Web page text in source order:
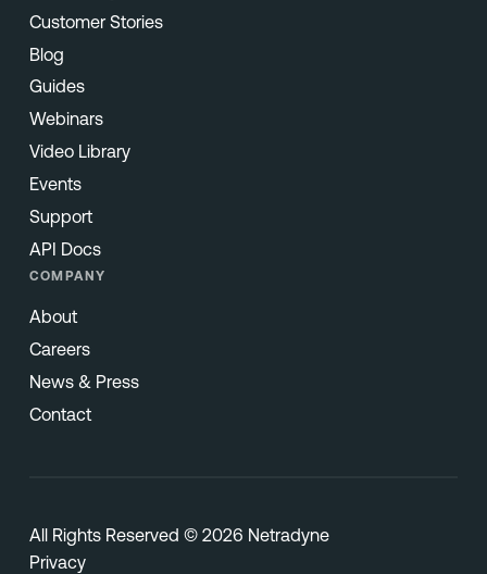
Customer Stories
Blog
Guides
Webinars
Video Library
Events
Support
API Docs
COMPANY
About
Careers
News & Press
Contact
All Rights Reserved © 2026 Netradyne
Privacy